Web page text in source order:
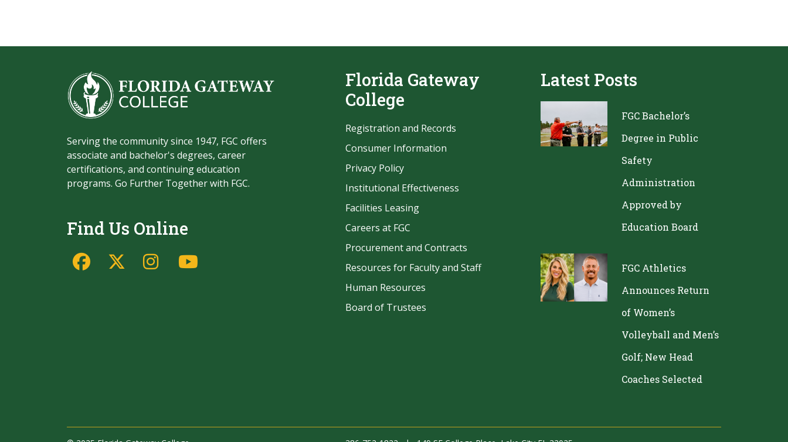
Serving the community since 1947, FGC offers
associate and bachelor's degrees, career
certifications, and continuing education
programs. Go Further Together with FGC.
Find Us Online
FacebookTwitter/X
Instagram
Florida Gateway
College
Registration and Records
Consumer Information
Privacy Policy
Institutional Effectiveness
Facilities Leasing
Careers at FGC
Procurement and Contracts
Resources for Faculty and Staff
Human Resources
Board of Trustees
Latest Posts
FGC Bachelor’s
Degree in Public
Safety
Administration
Approved by
Education Board
FGC Athletics
Announces Return
of Women’s
Volleyball and Men’s
Golf; New Head
Coaches Selected